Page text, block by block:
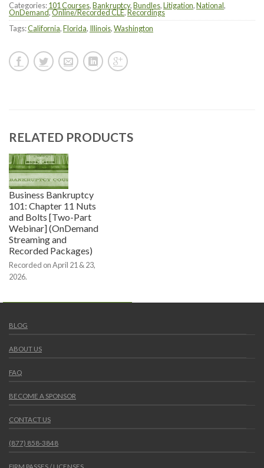
Categories:101 Courses,Bankruptcy,Bundles,Litigation,National,
OnDemand,Online/Recorded CLE,Recordings
Tags:California,Florida, Illinois,Washington
RELATED PRODUCTS
Business Bankruptcy
101: Chapter 11 Nuts
and Bolts [Two-Part
Webinar] (OnDemand
Streaming and
Recorded Packages)
Recorded on April 21 & 23,
2026.
BLOG
ABOUT US
FAQ
BECOME A SPONSOR
CONTACT US
(877) 858-3848
FIRM PASSES / LICENSES